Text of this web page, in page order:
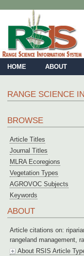
HOME ABOUT
RANGE SCIENCE
BROWSE
Article Titles
Journal Titles
MLRA Ecoregions
Vegetation Types
AGROVOC Subjects
Keywords
ABOUT
Article citations on:
rangeland management,
About RSIS Article